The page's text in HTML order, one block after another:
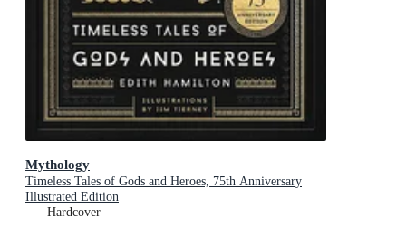
Mythology
Timeless Tales of Gods and Heroes, 75th Anniversary
Illustrated Edition
Hardcover